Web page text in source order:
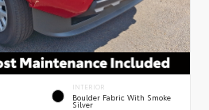
INTERIOR
Boulder Fabric With Smoke
Silver